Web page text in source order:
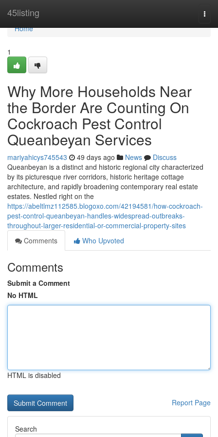
45listing
Home
Home
1
Why More Households Near
the Border Are Counting On
Cockroach Pest Control
Queanbeyan Services
mariyahicys745543 49 days ago News
Discuss
Queanbeyan is a distinct and historic regional city characterized
by its picturesque river corridors, historic heritage cottage
architecture, and rapidly broadening contemporary real estate
estates. Nestled right on the
https://abeltlmz112585.blogoxo.com/42194581/how-cockroach-
pest-control-queanbeyan-handles-widespread-outbreaks-
throughout-larger-residential-or-commercial-property-sites
Comments
Who Upvoted
Comments
Submit a Comment
No HTML
HTML is disabled
Report Page
Search